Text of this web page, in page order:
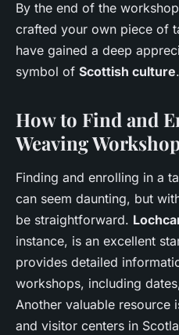
By the end of the
crafted your own piece of
have gained a deep
symbol of Scottish culture.
How to Find and
Weaving
Finding and enrolling in a
can seem daunting, but
be straightforward.
instance, is an excellent
provides detailed
workshops, including
Another valuable resource
and visitor centers in